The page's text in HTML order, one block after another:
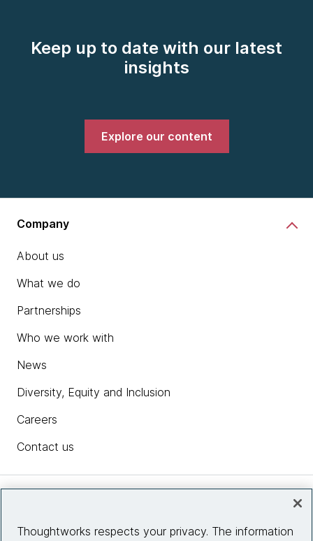
Keep up to date with our latest
insights
Explore our content
Company
About us
What we do
Partnerships
Who we work with
News
Diversity, Equity and Inclusion
Careers
Contact us
Thoughtworks respects your privacy. The information